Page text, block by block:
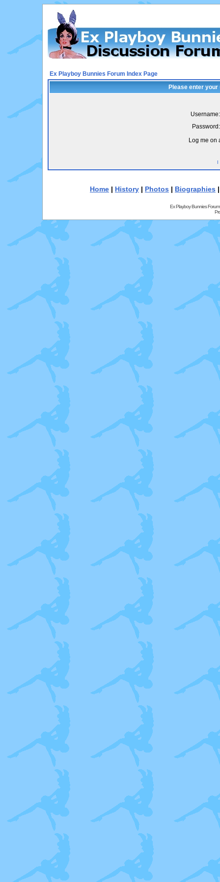
Ex Playboy Bunnies Forum Index Page
Please enter
Username:
Password:
Log me on
I
Home | History | Photos | Biographies
Ex Playboy Bunnies